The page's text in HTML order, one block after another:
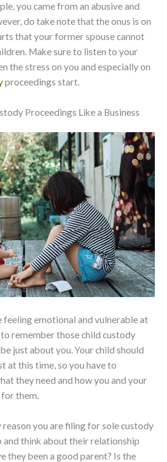
you came from an abusive and
do take note that the onus is on
that your former spouse cannot
Make sure to listen to your
the stress on you and especially on
proceedings start.
Proceedings Like a Business
feeling emotional and vulnerable at
remember those child custody
just about you. Your child should
at this time, so you have to
they need and how you and your
them.
reason you are filing for sole custody
and think about their relationship
they been a good parent? Is the